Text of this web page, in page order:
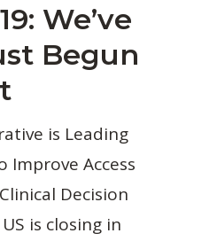
We’ve
Begun
is Leading
Improve Access
Decision
is closing in